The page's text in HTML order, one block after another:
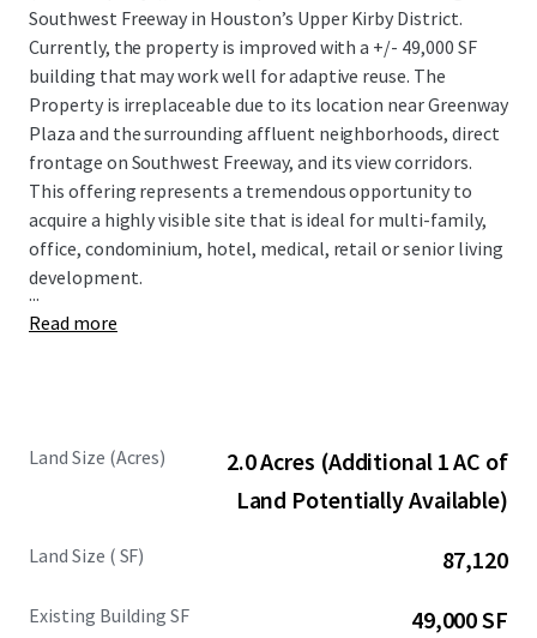
Southwest Freeway in Houston’s Upper Kirby District.
Currently, the property is improved with a +/- 49,000 SF
building that may work well for adaptive reuse. The
Property is irreplaceable due to its location near Greenway
Plaza and the surrounding affluent neighborhoods, direct
frontage on Southwest Freeway, and its view corridors.
This offering represents a tremendous opportunity to
acquire a highly visible site that is ideal for multi-family,
office, condominium, hotel, medical, retail or senior living
development.
...
Read more
Land Size (Acres)
2.0 Acres (Additional 1 AC of
Land Potentially Available)
Land Size ( SF) 87,120
Existing Building SF 49,000 SF